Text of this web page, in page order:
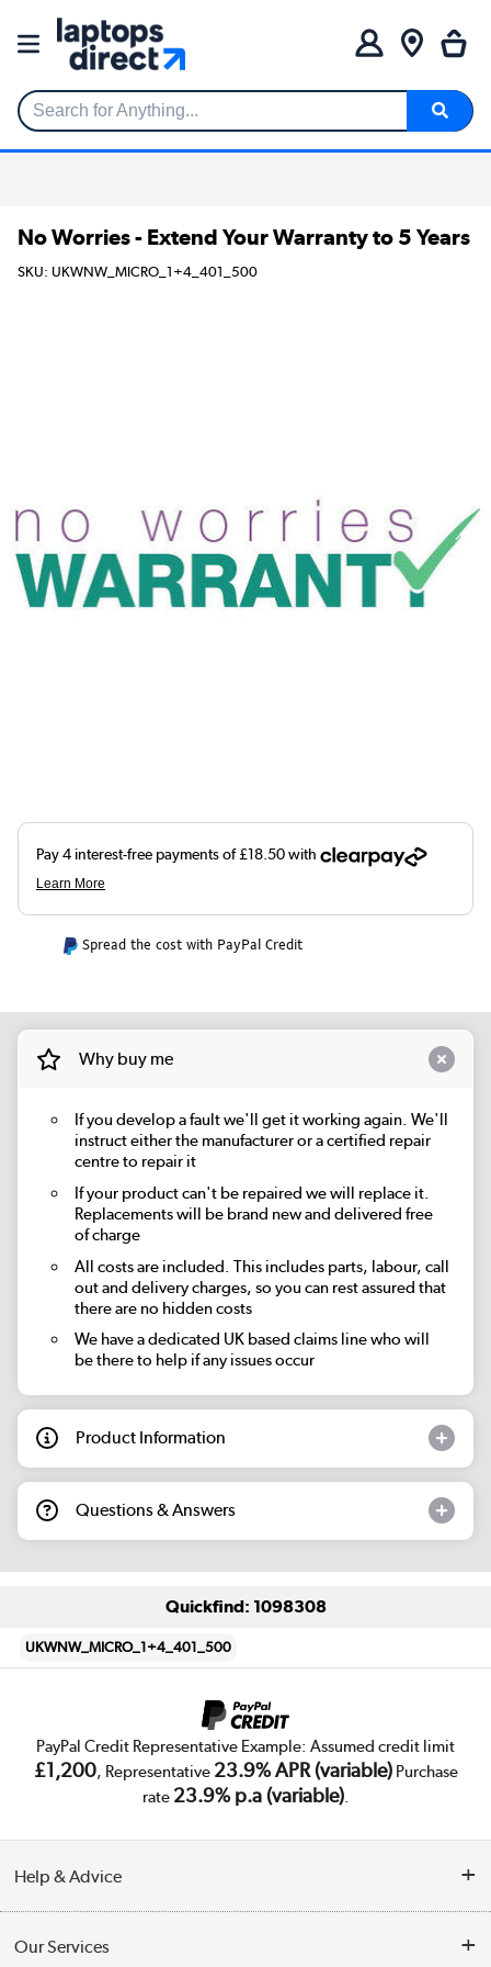
Search for Anything...
No Worries - Extend Your Warranty to 5 Years
SKU: UKWNW_MICRO_1+4_401_500
Spread the cost with PayPal Credit
Why buy me
If you develop a fault we'll get it working again. We'll
instruct either the manufacturer or a certified repair
centre to repair it
If your product can't be repaired we will replace it.
Replacements will be brand new and delivered free
of charge
All costs are included. This includes parts, labour, call
out and delivery charges, so you can rest assured that
there are no hidden costs
We have a dedicated UK based claims line who will
be there to help if any issues occur
Product Information
Questions & Answers
Quickfind: 1098308
UKWNW_MICRO_1+4_401_500
PayPal Credit Representative Example: Assumed credit limit
£1,200, Representative 23.9% APR (variable)Purchase
rate 23.9% p.a (variable).
Help & Advice
Our Services